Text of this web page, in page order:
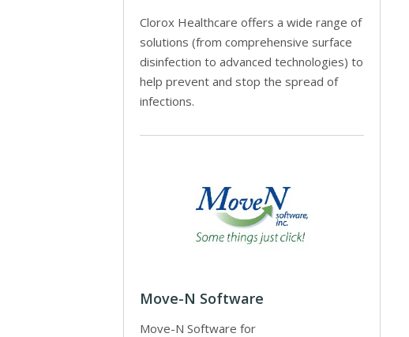
Clorox Healthcare offers a wide range of
solutions (from comprehensive surface
disinfection to advanced technologies) to
help prevent and stop the spread of
infections.
Move-N Software
Move-N Software for